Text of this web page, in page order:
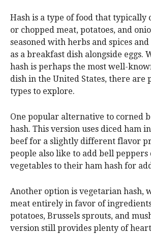
Hash is a type of food that typically
or chopped meat, potatoes, and
seasoned with herbs and spices
as a breakfast dish alongside eggs.
hash is perhaps the most well-
dish in the United States, there are
types to explore.
One popular alternative to corned
hash. This version uses diced ham
beef for a slightly different flavor
people also like to add bell
vegetables to their ham hash for
Another option is vegetarian hash,
meat entirely in favor of
potatoes, Brussels sprouts, and
version still provides plenty of